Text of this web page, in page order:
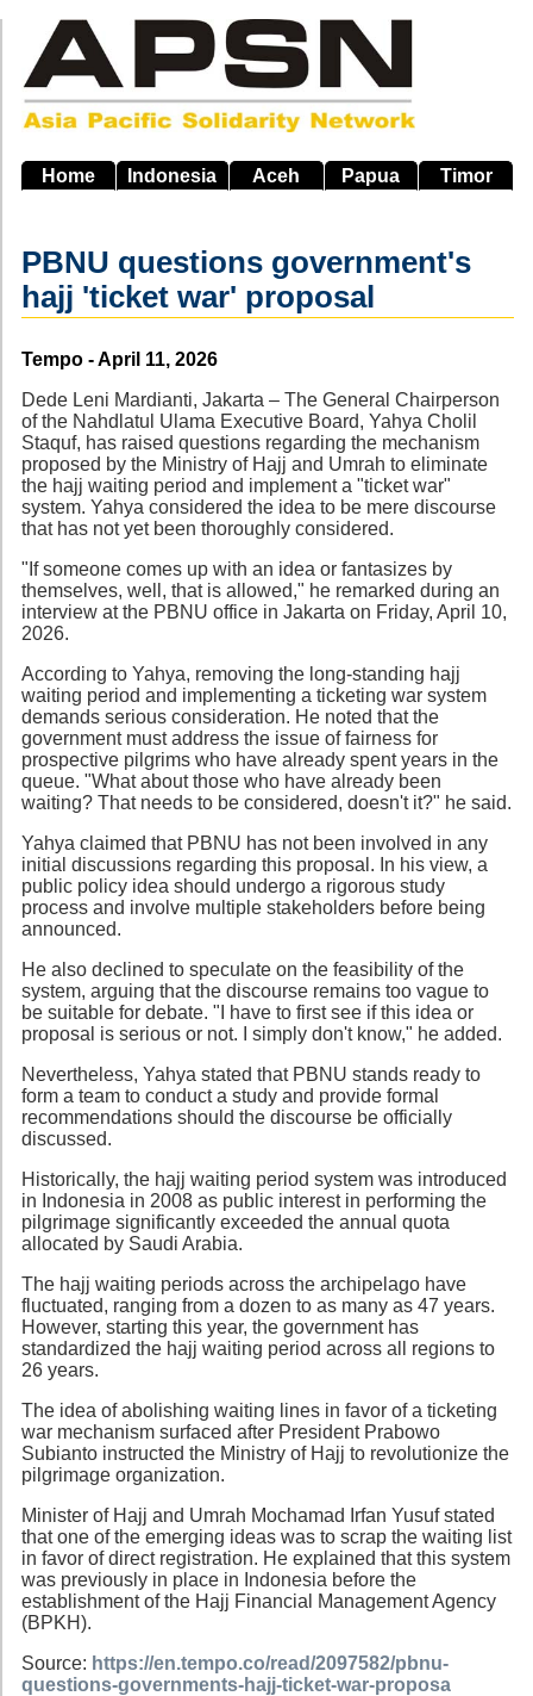
main
navigation
Home Indonesia Aceh Papua Timor
PBNU questions government's
hajj 'ticket war' proposal
Source
Tempo - April 11, 2026
Dede Leni Mardianti, Jakarta – The General Chairperson
of the Nahdlatul Ulama Executive Board, Yahya Cholil
Staquf, has raised questions regarding the mechanism
proposed by the Ministry of Hajj and Umrah to eliminate
the hajj waiting period and implement a "ticket war"
system. Yahya considered the idea to be mere discourse
that has not yet been thoroughly considered.
"If someone comes up with an idea or fantasizes by
themselves, well, that is allowed," he remarked during an
interview at the PBNU office in Jakarta on Friday, April 10,
2026.
According to Yahya, removing the long-standing hajj
waiting period and implementing a ticketing war system
demands serious consideration. He noted that the
government must address the issue of fairness for
prospective pilgrims who have already spent years in the
queue. "What about those who have already been
waiting? That needs to be considered, doesn't it?" he said.
Yahya claimed that PBNU has not been involved in any
initial discussions regarding this proposal. In his view, a
public policy idea should undergo a rigorous study
process and involve multiple stakeholders before being
announced.
He also declined to speculate on the feasibility of the
system, arguing that the discourse remains too vague to
be suitable for debate. "I have to first see if this idea or
proposal is serious or not. I simply don't know," he added.
Nevertheless, Yahya stated that PBNU stands ready to
form a team to conduct a study and provide formal
recommendations should the discourse be officially
discussed.
Historically, the hajj waiting period system was introduced
in Indonesia in 2008 as public interest in performing the
pilgrimage significantly exceeded the annual quota
allocated by Saudi Arabia.
The hajj waiting periods across the archipelago have
fluctuated, ranging from a dozen to as many as 47 years.
However, starting this year, the government has
standardized the hajj waiting period across all regions to
26 years.
The idea of abolishing waiting lines in favor of a ticketing
war mechanism surfaced after President Prabowo
Subianto instructed the Ministry of Hajj to revolutionize the
pilgrimage organization.
Minister of Hajj and Umrah Mochamad Irfan Yusuf stated
that one of the emerging ideas was to scrap the waiting list
in favor of direct registration. He explained that this system
was previously in place in Indonesia before the
establishment of the Hajj Financial Management Agency
(BPKH).
Source: https://en.tempo.co/read/2097582/pbnu-
questions-governments-hajj-ticket-war-proposa